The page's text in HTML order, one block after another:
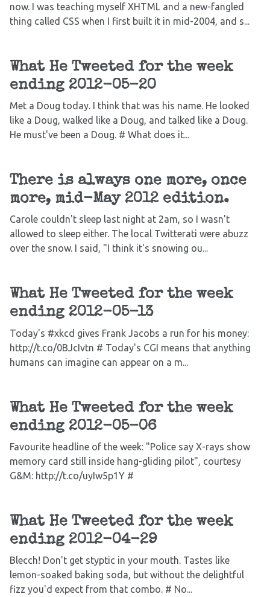
now. I was teaching myself XHTML and a new-fangled
thing called CSS when I first built it in mid-2004, and s...
What He Tweeted for the week
ending 2012-05-20
Met a Doug today. I think that was his name. He looked
like a Doug, walked like a Doug, and talked like a Doug.
He must've been a Doug. # What does it...
There is always one more, once
more, mid-May 2012 edition.
Carole couldn't sleep last night at 2am, so I wasn't
allowed to sleep either. The local Twitterati were abuzz
over the snow. I said, "I think it's snowing ou...
What He Tweeted for the week
ending 2012-05-13
Today's #xkcd gives Frank Jacobs a run for his money:
http://t.co/0BJcIvtn # Today's CGI means that anything
humans can imagine can appear on a m...
What He Tweeted for the week
ending 2012-05-06
Favourite headline of the week: "Police say X-rays show
memory card still inside hang-gliding pilot", courtesy
G&M: http://t.co/uyIw5p1Y #
What He Tweeted for the week
ending 2012-04-29
Blecch! Don't get styptic in your mouth. Tastes like
lemon-soaked baking soda, but without the delightful
fizz you'd expect from that combo. # No...